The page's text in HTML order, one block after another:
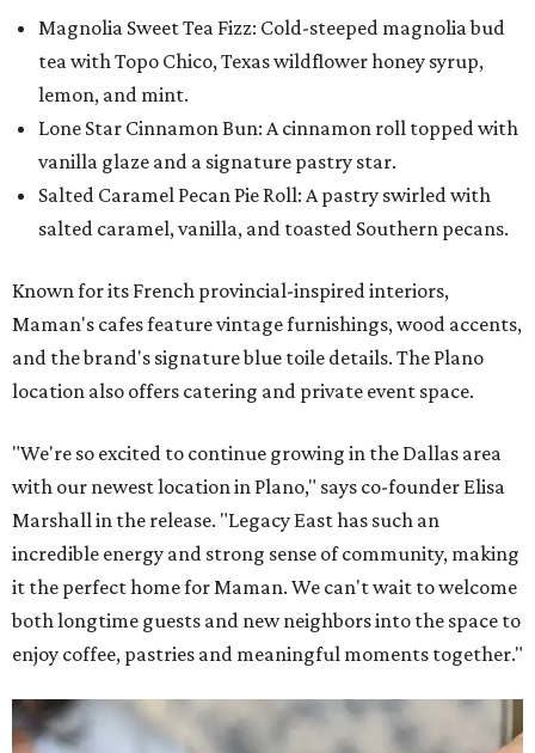
Magnolia Sweet Tea Fizz: Cold-steeped magnolia bud
tea with Topo Chico, Texas wildflower honey syrup,
lemon, and mint.
Lone Star Cinnamon Bun: A cinnamon roll topped with
vanilla glaze and a signature pastry star.
Salted Caramel Pecan Pie Roll: A pastry swirled with
salted caramel, vanilla, and toasted Southern pecans.
Known for its French provincial-inspired interiors,
Maman's cafes feature vintage furnishings, wood accents,
and the brand's signature blue toile details. The Plano
location also offers catering and private event space.
"We're so excited to continue growing in the Dallas area
with our newest location in Plano," says co-founder Elisa
Marshall in the release. "Legacy East has such an
incredible energy and strong sense of community, making
it the perfect home for Maman. We can't wait to welcome
both longtime guests and new neighbors into the space to
enjoy coffee, pastries and meaningful moments together."